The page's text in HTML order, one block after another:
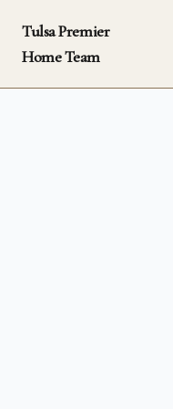
Tulsa Premier
Home Team